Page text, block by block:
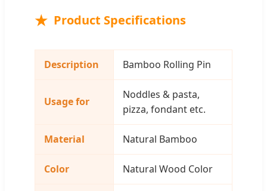
Product Specifications
Description Bamboo Rolling Pin
Usage for
Noddles & pasta,
pizza, fondant etc.
Material Natural Bamboo
Color Natural Wood Color